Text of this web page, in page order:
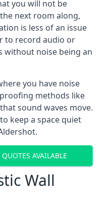
you will not be
next room along,
is less of an issue
to record audio or
without noise being an
you have noise
methods like
sound waves move.
keep a space quiet
AVAILABLE
Wall